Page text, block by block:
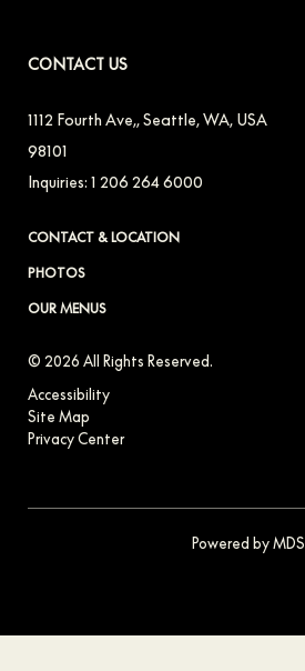
CONTACT US
1112 Fourth Ave,,Seattle,WA, USA
98101
Inquiries: 1 206 264 6000
CONTACT & LOCATION
PHOTOS
OUR MENUS
© 2026 All Rights Reserved.
Accessibility
Site Map
Privacy Center
Powered by MDS